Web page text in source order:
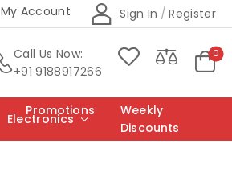
My Account Sign In / Register
Call Us Now:
+91 9188917266
0
Electronics
Promotions
Weekly
Discounts